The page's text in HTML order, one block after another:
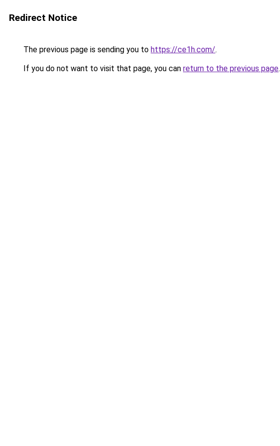
Redirect Notice
The previous page is sending you to https://ce1h.com/.
If you do not want to visit that page, you can return to the previous page.